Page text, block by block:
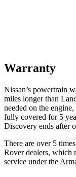
Warranty
Nissan’s powertrain
miles longer than
needed on the
fully covered for 5
Discovery ends after
There are over 5
Rover dealers, which
service under the